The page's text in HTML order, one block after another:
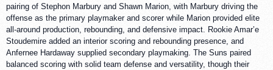
pairing of Stephon Marbury and Shawn Marion, with Marbury driving the
offense as the primary playmaker and scorer while Marion provided elite
all-around production, rebounding, and defensive impact. Rookie Amar’e
Stoudemire added an interior scoring and rebounding presence, and
Anfernee Hardaway supplied secondary playmaking. The Suns paired
balanced scoring with solid team defense and versatility, though their